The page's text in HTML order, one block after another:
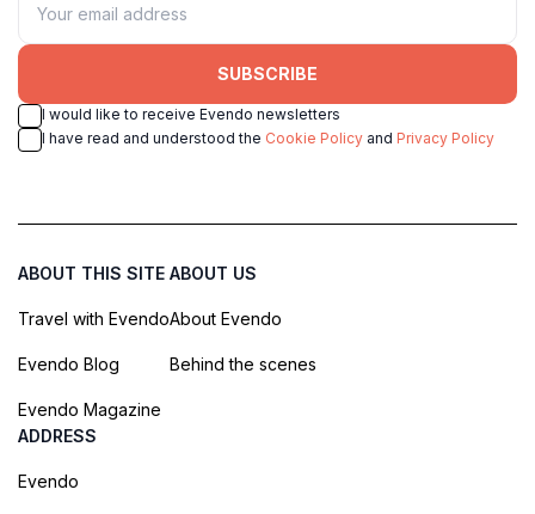
SUBSCRIBE
I would like to receive Evendo newsletters
I have read and understood the Cookie Policy and Privacy Policy
ABOUT THIS SITE
Travel with Evendo
Evendo Blog
Evendo Magazine
ABOUT US
About Evendo
Behind the scenes
ADDRESS
Evendo